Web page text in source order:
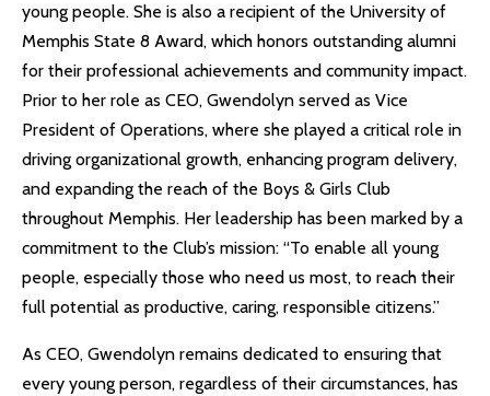
young people. She is also a recipient of the University of
Memphis State 8 Award, which honors outstanding alumni
for their professional achievements and community impact.
Prior to her role as CEO, Gwendolyn served as Vice
President of Operations, where she played a critical role in
driving organizational growth, enhancing program delivery,
and expanding the reach of the Boys & Girls Club
throughout Memphis. Her leadership has been marked by a
commitment to the Club’s mission: “To enable all young
people, especially those who need us most, to reach their
full potential as productive, caring, responsible citizens.”
As CEO, Gwendolyn remains dedicated to ensuring that
every young person, regardless of their circumstances, has